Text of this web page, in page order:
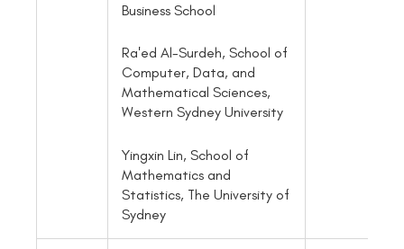
Business School
Ra'ed Al-Surdeh, School of
Computer, Data, and
Mathematical Sciences,
Western Sydney University
Yingxin Lin, School of
Mathematics and
Statistics, The University of
Sydney